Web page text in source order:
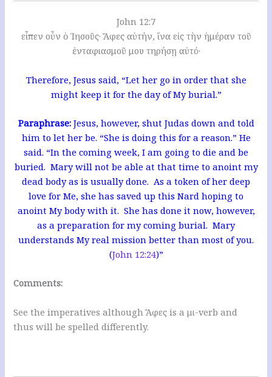
John 12:7
εἶπεν οὖν ὁ Ἰησοῦς· Ἄφες αὐτήν, ἵνα εἰς τὴν ἡμέραν τοῦ
ἐνταφιασμοῦ μου τηρήσῃ αὐτό·
Therefore, Jesus said, “Let her go in order that she
might keep it for the day of My burial.”
Paraphrase:Jesus, however, shut Judas down and told
him to let her be. “She is doing this for a reason.” He
said. “In the coming week, I am going to die and be
buried. Mary will not be able at that time to anoint my
dead body as is usually done. As a token of her deep
love for Me, she has saved up this Nard hoping to
anoint My body with it. She has done it now, however,
as a preparation for my coming burial. Mary
understands My real mission better than most of you.
(John 12:24)”
Comments:
See the imperatives although Ἄφες is a μι-verb and
thus will be spelled differently.